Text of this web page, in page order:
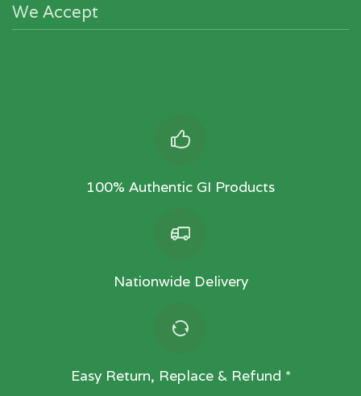
We Accept
100% Authentic GI Products
Nationwide Delivery
Easy Return, Replace & Refund *